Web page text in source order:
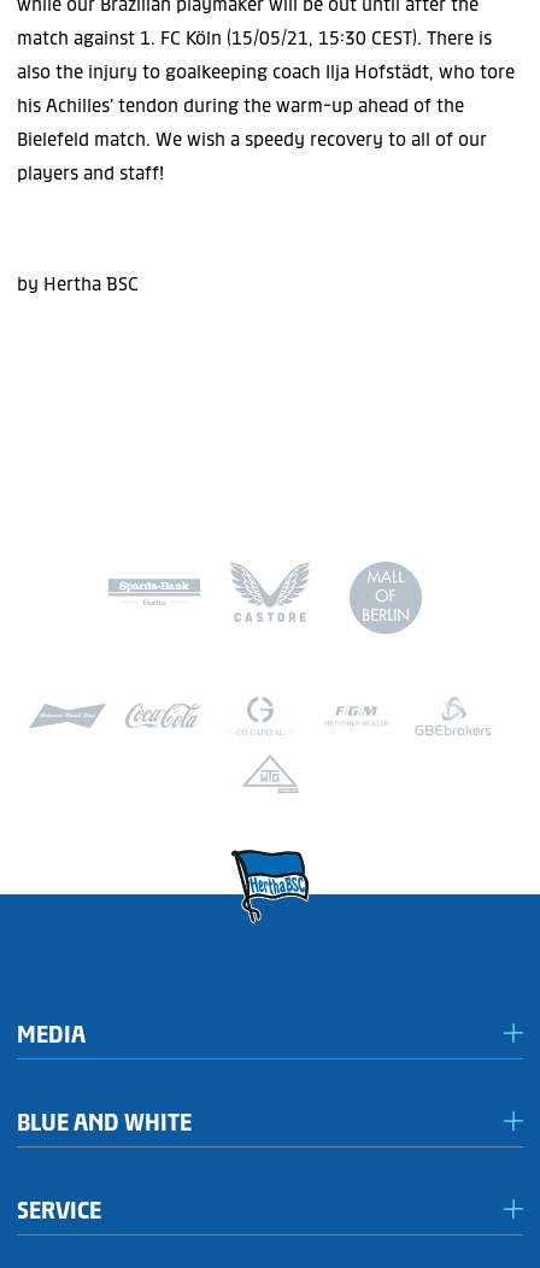
match against 1. FC Köln (15/05/21, 15:30 CEST). There is
also the injury to goalkeeping coach Ilja Hofstädt, who tore
his Achilles’ tendon during the warm-up ahead of the
Bielefeld match. We wish a speedy recovery to all of our
players and staff!
by Hertha BSC
MEDIA
BLUE AND WHITE
Fanhaus 1892 e.V.
SERVICE